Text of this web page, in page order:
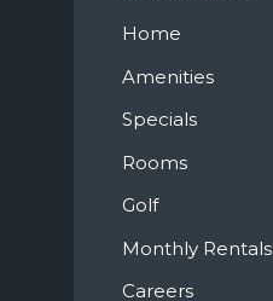
Home
Amenities
Specials
Rooms
Golf
Monthly Rentals
Careers